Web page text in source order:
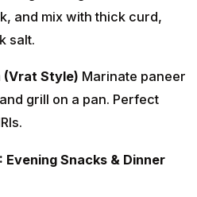
and mix with thick curd,
salt.
(Vrat Style) Marinate paneer
grill on a pan. Perfect
Evening Snacks & Dinner